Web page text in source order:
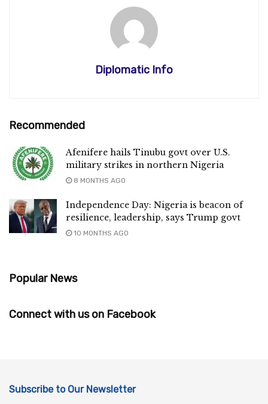
Diplomatic Info
Recommended
Afenifere hails Tinubu govt over U.S.
military strikes in northern Nigeria
8 MONTHS AGO
Independence Day: Nigeria is beacon of
resilience, leadership, says Trump govt
10 MONTHS AGO
Popular News
Connect with us on Facebook
Subscribe to Our Newsletter